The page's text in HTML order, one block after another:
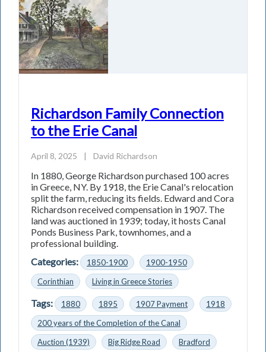
Richardson Family Connection
to the Erie Canal
April 8, 2025 | David Richardson
In 1880, George Richardson purchased 100 acres
in Greece, NY. By 1918, the Erie Canal's relocation
split the farm, reducing its fields. Edward and Cora
Richardson received compensation in 1907. The
land was auctioned in 1939; today, it hosts Canal
Ponds Business Park, townhomes, and a
professional building.
Categories:
1850-1900
1900-1950
Corinthian
Living in Greece Stories
Tags: 1880 1895 1907 Payment
1918
200 years of the Completion of the Canal
Auction (1939)
Big Ridge Road
Bradford